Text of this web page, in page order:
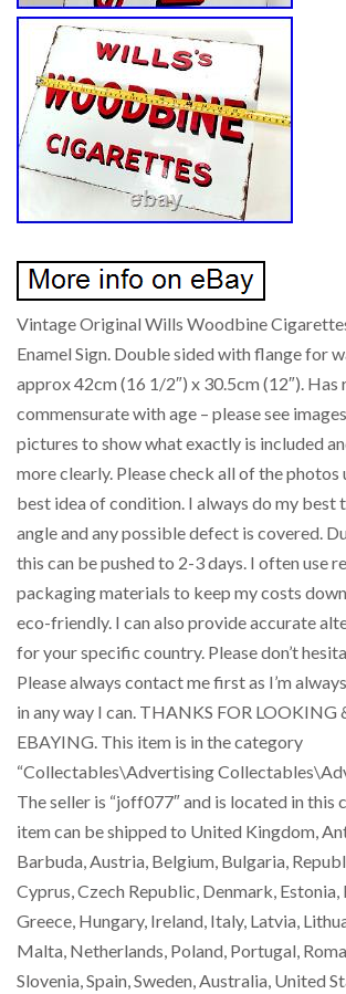
Vintage Original Wills Woodbine
Enamel Sign. Double sided with flange for
approx 42cm (16 1/2″) x 30.5cm (12″). Has
commensurate with age – please see
pictures to show what exactly is included
more clearly. Please check all of the
best idea of condition. I always do my best
angle and any possible defect is covered.
this can be pushed to 2-3 days. I often use
packaging materials to keep my costs
eco-friendly. I can also provide accurate
for your specific country. Please don’t
Please always contact me first as I’m
in any way I can. THANKS FOR LOOKING
EBAYING. This item is in the category
“Collectables\Advertising
The seller is “joff077″ and is located in this
item can be shipped to United Kingdom,
Barbuda, Austria, Belgium, Bulgaria,
Cyprus, Czech Republic, Denmark, Estonia,
Greece, Hungary, Ireland, Italy, Latvia,
Malta, Netherlands, Poland, Portugal,
Slovenia, Spain, Sweden, Australia, United